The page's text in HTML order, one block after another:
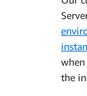
when
the